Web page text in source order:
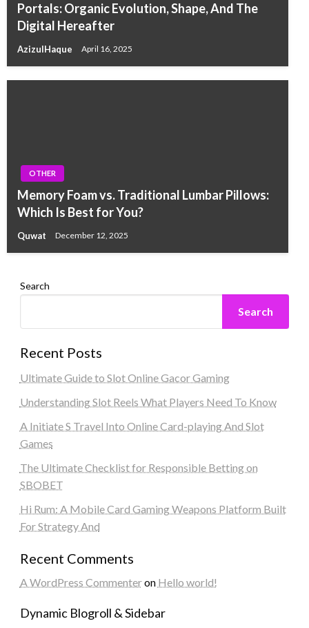
Portals: Organic Evolution, Shape, And The
Digital Hereafter
AzizulHaque April 16, 2025
OTHER
Memory Foam vs. Traditional Lumbar Pillows:
Which Is Best for You?
Quwat December 12, 2025
Search
Search
Recent Posts
Ultimate Guide to Slot Online Gacor Gaming
Understanding Slot Reels What Players Need To Know
A Initiate S Travel Into Online Card-playing And Slot
Games
The Ultimate Checklist for Responsible Betting on
SBOBET
Hi Rum: A Mobile Card Gaming Weapons Platform Built
For Strategy And
Recent Comments
A WordPress Commenteron Hello world!
Dynamic Blogroll & Sidebar